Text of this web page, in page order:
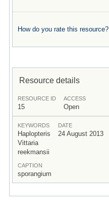
How do you rate this resource?
Resource details
RESOURCE ID
15
ACCESS
Open
KEYWORDS
Haplopteris
Vittaria
reekmansii
DATE
24 August 2013
CAPTION
sporangium